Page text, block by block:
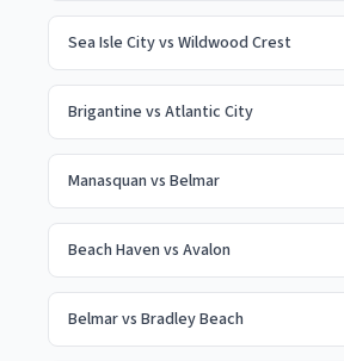
Sea Isle Cityvs Wildwood Crest
Brigantine vs Atlantic City
Manasquan vs Belmar
Beach Haven vs Avalon
Belmarvs Bradley Beach